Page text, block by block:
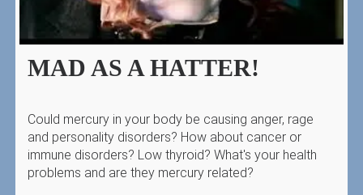
MAD AS A HATTER!
Could mercury in your body be causing anger, rage
and personality disorders? How about cancer or
immune disorders? Low thyroid? What's your health
problems and are they mercury related?